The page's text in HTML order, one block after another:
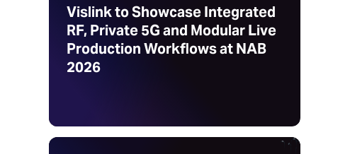
Vislink to Showcase Integrated
RF, Private 5G and Modular Live
Production Workflows at NAB
2026